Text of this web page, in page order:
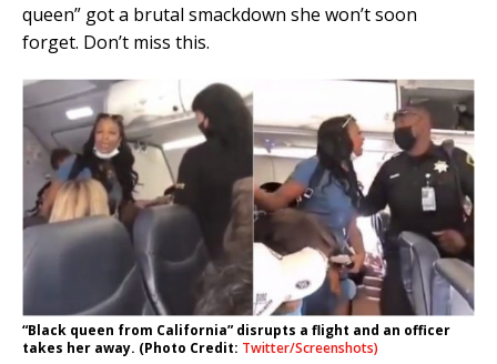
queen” got a brutal smackdown she won’t soon
forget. Don’t miss this.
“Black queen from California” disrupts a flight and an officer
takes her away. (Photo Credit: Twitter/Screenshots)